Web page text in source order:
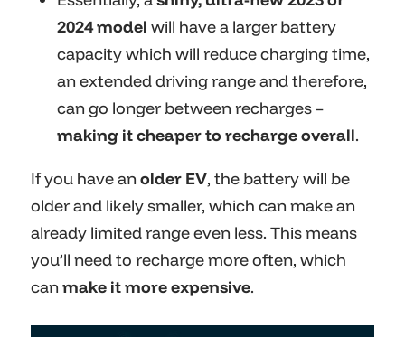
2024 model will have a larger battery
capacity which will reduce charging time,
an extended driving range and therefore,
can go longer between recharges –
making it cheaper to recharge overall.
If you have an older EV, the battery will be
older and likely smaller, which can make an
already limited range even less. This means
you’ll need to recharge more often, which
can make it more expensive.